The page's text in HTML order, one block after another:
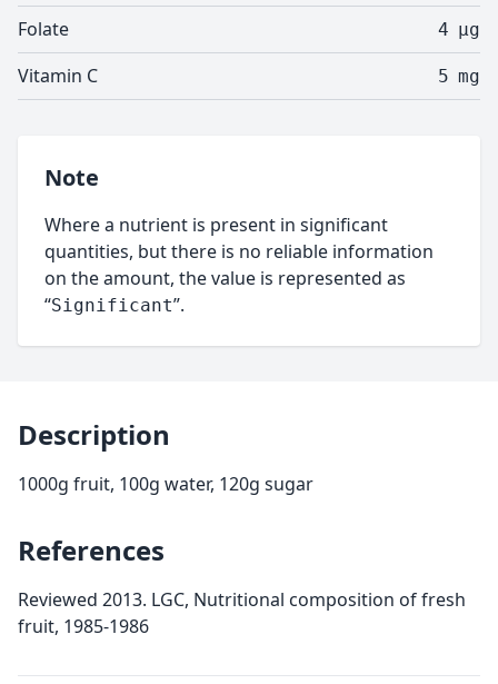
Folate 4 µg
Vitamin C 5 mg
Note
Where a nutrient is present in significant
quantities, but there is no reliable information
on the amount, the value is represented as
“Significant”.
Description
1000g fruit, 100g water, 120g sugar
References
Reviewed 2013. LGC, Nutritional composition of fresh
fruit, 1985-1986